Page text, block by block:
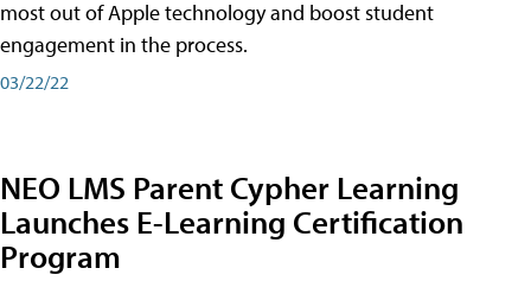
most out of Apple technology and boost student
engagement in the process.
03/22/22
NEO LMS Parent Cypher Learning
Launches E-Learning Certification
Program